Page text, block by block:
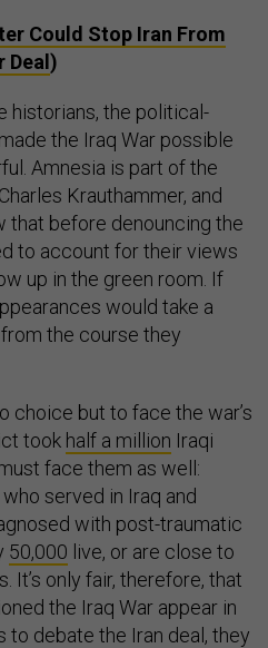
Could Stop Iran From
Deal)
historians, the political-
the Iraq War possible
Amnesia is part of the
Krauthammer, and
that before denouncing the
to account for their views
up in the green room. If
would take a
the course they
choice but to face the war’s
took half a million Iraqi
face them as well:
served in Iraq and
with post-traumatic
50,000 live, or are close to
It’s only fair, therefore, that
the Iraq War appear in
to debate the Iran deal, they